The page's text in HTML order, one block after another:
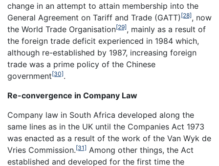
change in an attempt to attain membership into the
General Agreement on Tariff and Trade (GATT) [28], now
the World Trade Organisation[29], mainly as a result of
the foreign trade deficit experienced in 1984 which,
although re-established by 1987, increasing foreign
trade was a prime policy of the Chinese
government[30].
Re-convergence in Company Law
Company law in South Africa developed along the
same lines as in the UK until the Companies Act 1973
was enacted as a result of the work of the Van Wyk de
Vries Commission.[31] Among other things, the Act
established and developed for the first time the